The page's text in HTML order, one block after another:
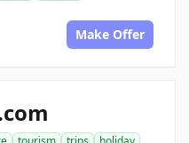
Make Offer